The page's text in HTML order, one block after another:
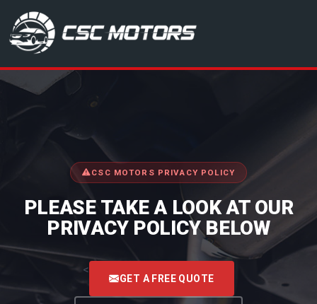
CSC Motors in Glenrothes
CSC MOTORS PRIVACY POLICY
PLEASE TAKE A LOOK AT OUR
PRIVACY POLICY BELOW
<
GET A FREE QUOTE